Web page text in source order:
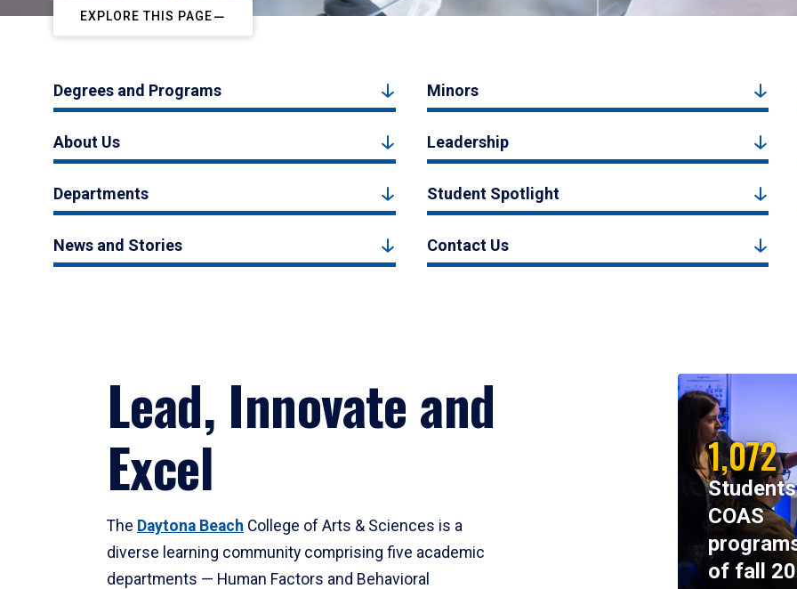
EXPLORE THIS PAGE
Degrees and Programs Minors
About Us Leadership
Departments Student Spotlight
News and Stories Contact Us
Lead, Innovate and
Excel
The Daytona Beach College of Arts & Sciences is a
diverse learning community comprising five academic
departments — Human Factors and Behavioral
1,072
COAS
of fall